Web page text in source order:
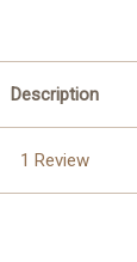
Description
1 Review